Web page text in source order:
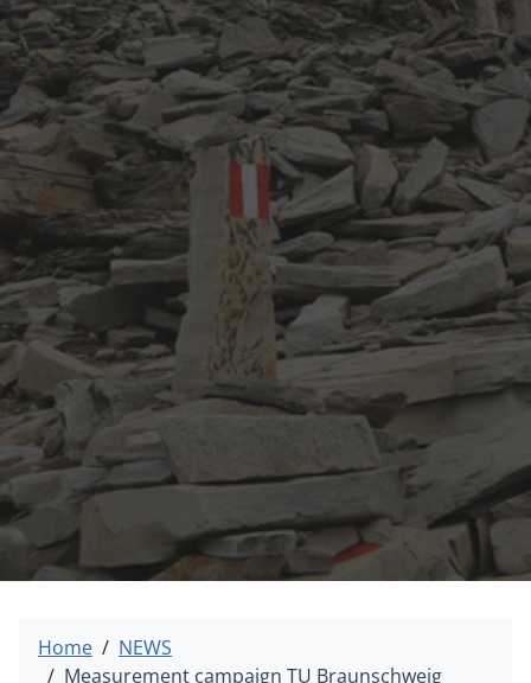
Home
NEWS
Measurement campaign TU Braunschweig